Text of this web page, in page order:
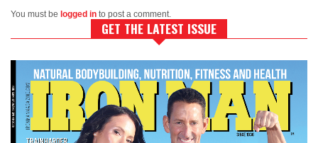
You must be logged in to post a comment.
GET THE LATEST ISSUE